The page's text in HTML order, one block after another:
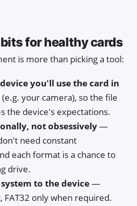
for healthy cards
is more than picking a tool:
you'll use the card in
your camera), so the file
the device's expectations.
not obsessively—
need constant
each format is a chance to
drive.
to the device—
FAT32 only when required.